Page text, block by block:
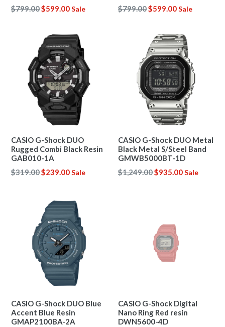
Regular
$799.00$599.00Sale
Regular
$799.00$599.00Sale
CASIO G-Shock DUO
Rugged Combi Black Resin
GAB010-1A
Regular
$319.00$239.00Sale
CASIO G-Shock DUO Metal
Black Metal S/Steel Band
GMWB5000BT-1D
Regular
$1,249.00$935.00Sale
CASIO G-Shock DUO Blue
Accent Blue Resin
GMAP2100BA-2A
CASIO G-Shock Digital
Nano Ring Red resin
DWN5600-4D